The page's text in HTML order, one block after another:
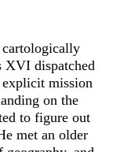
XVI dispatched
explicit mission
on the
to figure out
met an older